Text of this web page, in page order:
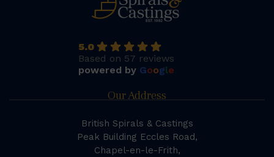
5.0
Based on 57 reviews
powered by Google
Our Address
British Spirals & Castings
Peak Building Eccles Road,
Chapel-en-le-Frith,